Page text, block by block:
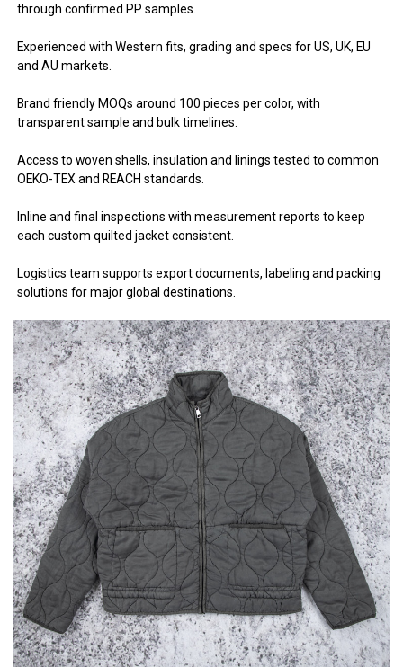
through confirmed PP samples.
Experienced with Western fits, grading and specs for US, UK, EU
and AU markets.
Brand friendly MOQs around 100 pieces per color, with
transparent sample and bulk timelines.
Access to woven shells, insulation and linings tested to common
OEKO-TEX and REACH standards.
Inline and final inspections with measurement reports to keep
each custom quilted jacket consistent.
Logistics team supports export documents, labeling and packing
solutions for major global destinations.